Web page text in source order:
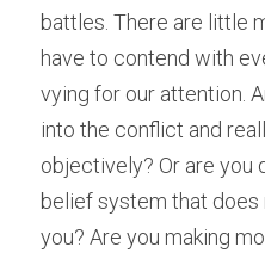
battles. There are little
have to contend with
vying for our attention.
into the conflict and
objectively? Or are you
belief system that
you? Are you making